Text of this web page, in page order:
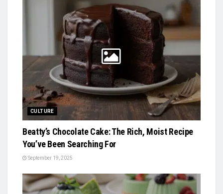
CULTURE
Beatty’s Chocolate Cake: The Rich, Moist Recipe
You’ve Been Searching For
September 19, 2025